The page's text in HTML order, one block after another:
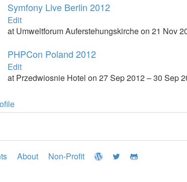
Symfony Live Berlin 2012
Edit
at Umweltforum Auferstehungskirche on 21 Nov
PHPCon Poland 2012
Edit
at Przedwiosnie Hotel on 27 Sep 2012 – 30 Sep
About Non-Profit